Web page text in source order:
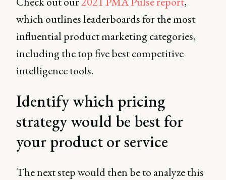
which outlines leaderboards for the most
influential product marketing categories,
including the top five best competitive
intelligence tools.
Identify which pricing
strategy would be best for
your product or service
The next step would then be to analyze this